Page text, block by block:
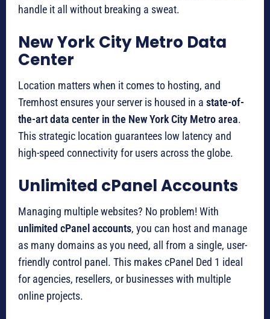
handle it all without breaking a sweat.
New York City Metro Data
Center
Location matters when it comes to hosting, and
Tremhost ensures your server is housed in a state-of-
the-art data center in the New York City Metro area.
This strategic location guarantees low latency and
high-speed connectivity for users across the globe.
Unlimited cPanel Accounts
Managing multiple websites? No problem! With
unlimited cPanel accounts, you can host and manage
as many domains as you need, all from a single, user-
friendly control panel. This makes cPanel Ded 1 ideal
for agencies, resellers, or businesses with multiple
online projects.